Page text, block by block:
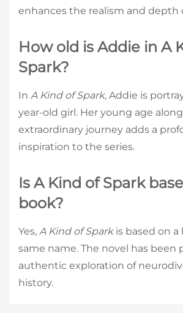
enhances the realism and depth
How old is Addie in A
Spark?
In A Kind of Spark, Addie is
year-old girl. Her young age
extraordinary journey adds a
inspiration to the series.
Is A Kind of Spark
book?
Yes, A Kind of Sparkis based on a
same name. The novel has been
authentic exploration of
history.